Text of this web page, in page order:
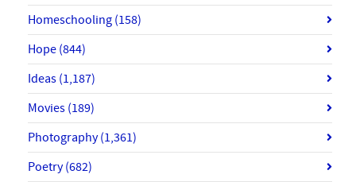
Homeschooling (158)
Hope (844)
Ideas (1,187)
Movies (189)
Photography(1,361)
Poetry(682)